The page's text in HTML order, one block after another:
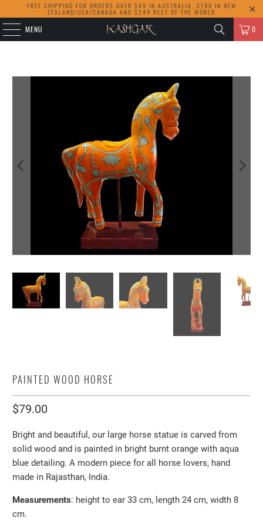
FREE SHIPPING FOR ORDERS OVER $49 IN AUSTRALIA, $199 IN NEW
ZEALAND/USA/CANADA AND $249 REST OF THE WORLD
MENU 0
PAINTED WOOD HORSE
$79.00
Bright and beautiful, our large horse statue is carved from
solid wood and is painted in bright burnt orange with aqua
blue detailing. A modern piece for all horse lovers, hand
made in Rajasthan, India.
Measurements: height to ear 33 cm, length 24 cm, width 8
cm.